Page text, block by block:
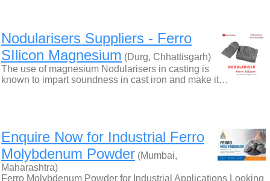
Nodularisers Suppliers - Ferro
SIlicon Magnesium (Durg, Chhattisgarh)
The use of magnesium Nodularisers in casting is
known to impart soundness in cast iron and make it…
Enquire Now for Industrial Ferro
Molybdenum Powder (Mumbai,
Maharashtra)
Ferro Molybdenum Powder for Industrial Applications Looking